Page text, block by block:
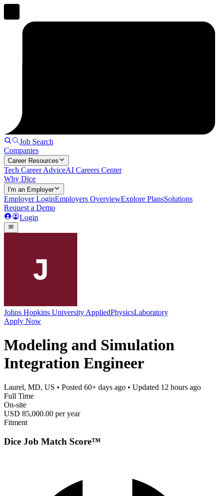
Job Search
Companies
Career Resources
Tech Career AdviceAI Careers Center
Why Dice
I'm an Employer
Employer LoginEmployers OverviewExplore PlansSolutions
Request a Demo
Login
Johns Hopkins University AppliedPhysicsLaboratory
Apply Now
Modeling and Simulation
Integration Engineer
Laurel, MD, US • Posted 60+ days ago • Updated 12 hours ago
Full Time
On-site
USD 85,000.00 per year
Fitment
Dice Job Match Score™